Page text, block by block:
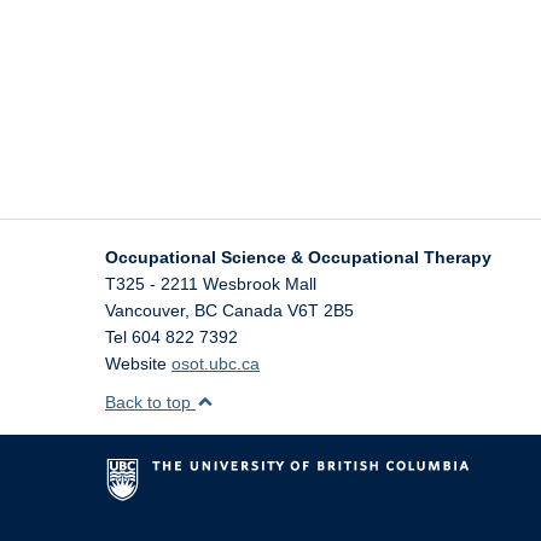
Occupational Science & Occupational Therapy
T325 - 2211 Wesbrook Mall
Vancouver, BC Canada V6T 2B5
Tel 604 822 7392
Website osot.ubc.ca
Back to top